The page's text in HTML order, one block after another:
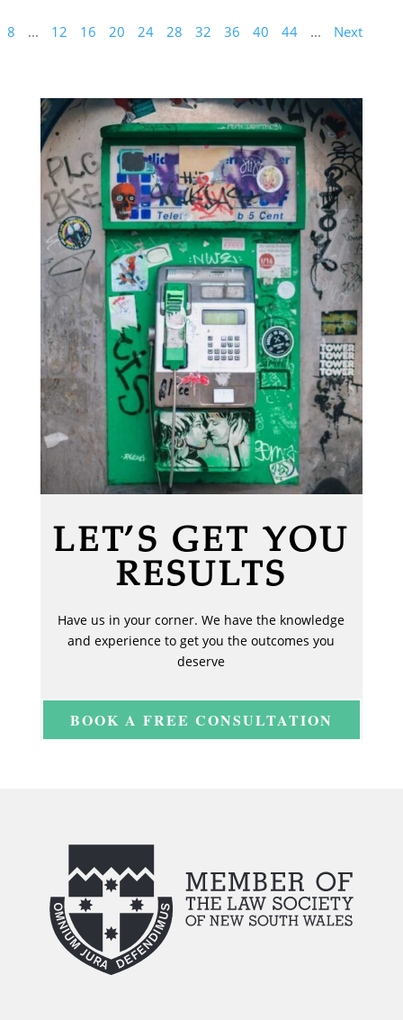
8 ... 12 16 20 24 28 32 36 40 44 ... Next
LET’S GET YOU
RESULTS
Have us in your corner. We have the knowledge
and experience to get you the outcomes you
deserve
BOOK A FREE CONSULTATION